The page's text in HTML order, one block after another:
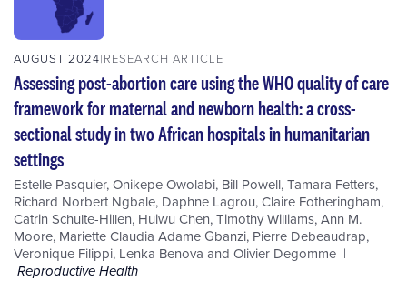
AUGUST 2024 RESEARCH ARTICLE
Assessing post-abortion care using the WHO quality of care
framework for maternal and newborn health: a cross-
sectional study in two African hospitals in humanitarian
settings
Estelle Pasquier,Onikepe Owolabi, Bill Powell,Tamara Fetters,
Richard Norbert Ngbale, Daphne Lagrou,Claire Fotheringham,
Catrin Schulte-Hillen, Huiwu Chen,Timothy Williams,Ann M.
Moore, Mariette Claudia Adame Gbanzi, Pierre Debeaudrap,
Veronique Filippi, Lenka Benova and Olivier Degomme
Reproductive Health